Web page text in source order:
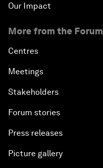
Our Impact
More from the Forum
Centres
Meetings
Stakeholders
Forum stories
Press releases
Picture gallery